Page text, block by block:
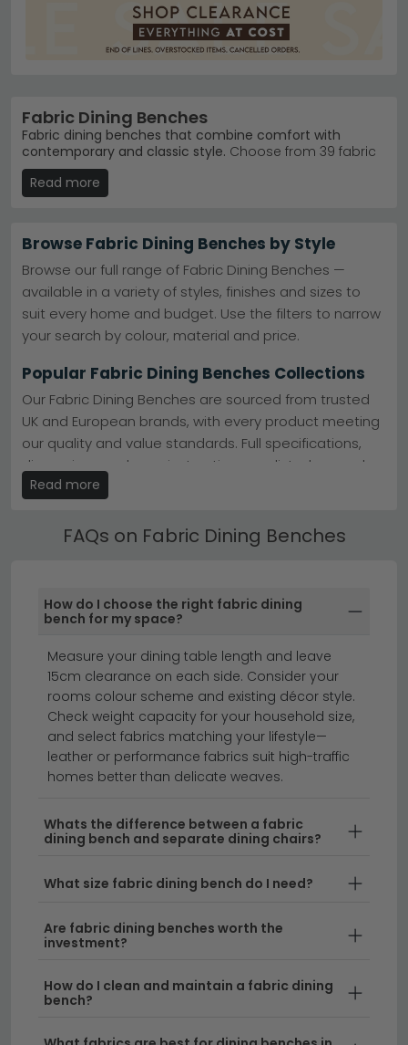
Fabric Dining Benches
Fabric dining benches that combine comfort with
contemporary and classic style. Choose from 39 fabric
benches priced from £80 to £920, featuring everything
from modern boucle designs to traditional wood-
framed styles. Ideal for creating a relaxed, inviting
Trusted Brands– Humz, Country Living, and
Annaghmore deliver quality craftsmanship and
design you can rely on. explore top brands
Popular Ranges– Humz Bronx and Monza ranges
offer contemporary styling with excellent comfort
and durability.view Humz Bronx
Colour Choices– Available in grey, black, cream,
brown, blue, and green to suit any dining décor.
Quality Materials– Constructed from acacia, oak,
and finished with durable boucle, velvet, and fabric
upholstery.
Tip:Pair your fabric bench with matching dining chairs
from our Country Living range for a coordinated,
designer look without the designer price tag.
Browse the full
perfect match.
Read more
Browse Fabric Dining Benches by Style
Browse our full range of Fabric Dining Benches —
available in a variety of styles, finishes and sizes to
suit every home and budget. Use the filters to narrow
your search by colour, material and price.
Popular Fabric Dining Benches Collections
Our Fabric Dining Benches are sourced from trusted
UK and European brands, with every product meeting
our quality and value standards. Full specifications,
dimensions and care instructions are listed on each
product page.
Best Selling Fabric Dining Benches
All our Fabric Dining Benches include free UK standard
available on selected in-stock items — look for the
delivery badge on the product listing.
dining tables dining chairs dining sets
Add comfort and style to your dining room with our
collection of fabric dining benches. Whether you're
looking for a padded dining bench to complement
your table or an upholstered bench for dining tables
home. From modern designs to timeless classics, our
range includes everything from subtle neutral tones
benches for dining tables combine supportive
bench fabric is carefully selected to ensure
durability and easy maintenance in busy family
Read more
FAQs on Fabric Dining Benches
How do I choose the right fabric dining
bench for my space?
Measure your dining table length and leave
15cm clearance on each side. Consider your
rooms colour scheme and existing décor style.
Check weight capacity for your household size,
and select fabrics matching your lifestyle—
leather or performance fabrics suit high-traffic
homes better than delicate weaves.
Whats the difference between a fabric
dining bench and separate dining chairs?
What size fabric dining bench do I need?
Are fabric dining benches worth the
investment?
How do I clean and maintain a fabric dining
bench?